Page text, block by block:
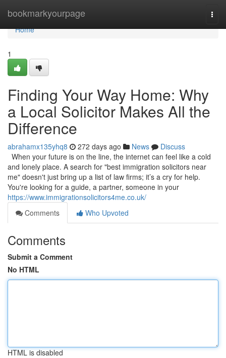
bookmarkyourpage
Home
Home
1
Finding Your Way Home: Why
a Local Solicitor Makes All the
Difference
abrahamx135yhq8 272 days ago News
Discuss
When your future is on the line, the internet can feel like a cold
and lonely place. A search for "best immigration solicitors near
me" doesn't just bring up a list of law firms; it’s a cry for help.
You're looking for a guide, a partner, someone in your
https://www.immigrationsolicitors4me.co.uk/
Comments
Who Upvoted
Comments
Submit a Comment
No HTML
HTML is disabled